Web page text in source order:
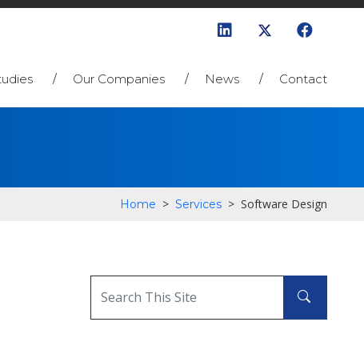
Our Companies News Contact
Home >Services >Software Design